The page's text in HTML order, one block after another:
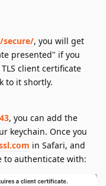
, you will get
presented" if you
client certificate
to it shortly.
, you can add the
keychain. Once you
in Safari, and
to authenticate with: